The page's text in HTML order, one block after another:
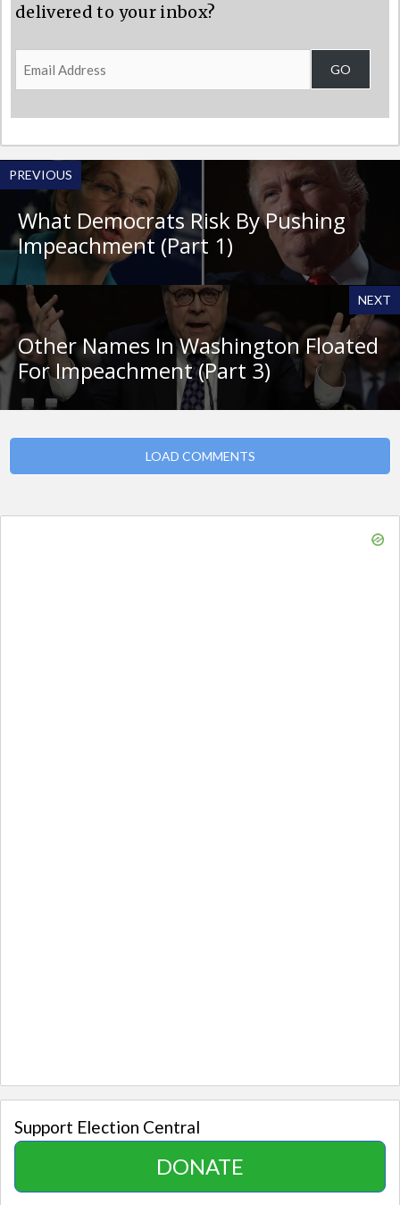
delivered to your inbox?
Email
Address
GO
PREVIOUS
What Democrats Risk By Pushing
Impeachment (Part 1)
NEXT
Other Names In Washington Floated
For Impeachment (Part 3)
LOAD COMMENTS
Support Election Central
DONATE